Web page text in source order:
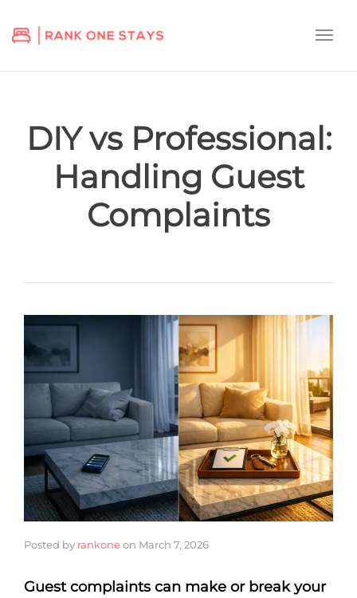
DIY vs Professional:
Handling Guest
Complaints
Posted by rankoneon March 7, 2026
Guest complaints can make or break your